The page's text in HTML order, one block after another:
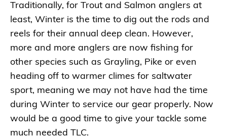
Traditionally, for Trout and Salmon anglers at
least, Winter is the time to dig out the rods and
reels for their annual deep clean. However,
more and more anglers are now fishing for
other species such as Grayling, Pike or even
heading off to warmer climes for saltwater
sport, meaning we may not have had the time
during Winter to service our gear properly. Now
would be a good time to give your tackle some
much needed TLC.